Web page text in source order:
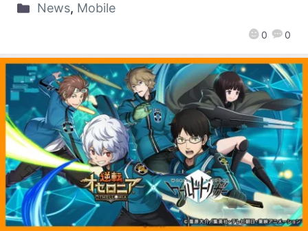
0 0
News, Mobile